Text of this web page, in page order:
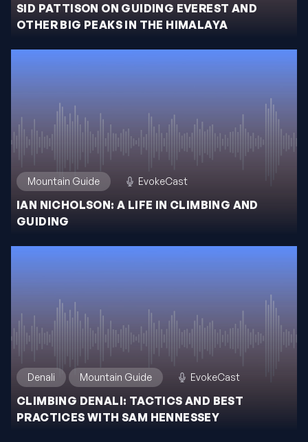
SID PATTISON ON GUIDING EVEREST AND
OTHER BIG PEAKS IN THE HIMALAYA
Mountain Guide EvokeCast
IAN NICHOLSON: A LIFE IN CLIMBING AND
GUIDING
Denali Mountain Guide EvokeCast
CLIMBING DENALI: TACTICS AND BEST
PRACTICES WITH SAM HENNESSEY